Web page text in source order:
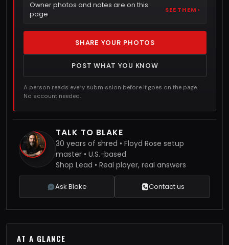
Owner photos and notes are on this
page
SEE THEM ›
SHARE YOUR PHOTOS
POST WHAT YOU KNOW
A person reads every submission before it goes on the page.
No account needed.
TALK TO BLAKE
30 years of shred • Floyd Rose setup
master • U.S.-based
Shop Lead • Real player, real answers
Ask Blake Contact us
AT A GLANCE